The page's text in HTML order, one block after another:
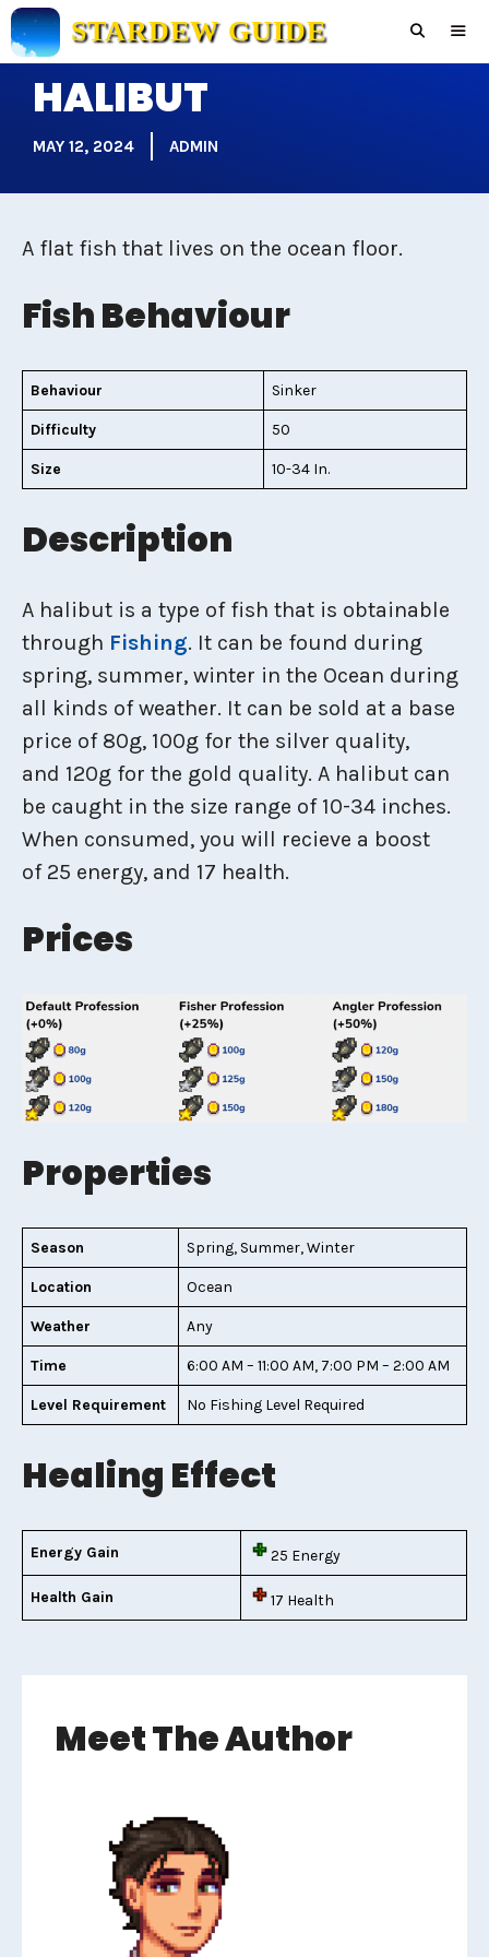
Skip
to
content
STARDEW GUIDE
HALIBUT
MAY 12, 2024 ADMIN
A flat fish that lives on the ocean floor.
Fish Behaviour
Behaviour Sinker
Difficulty 50
Size 10-34 In.
Description
A halibut is a type of fish that is obtainable
through Fishing. It can be found during
spring, summer, winter in the Ocean during
all kinds of weather. It can be sold at a base
price of 80g, 100g for the silver quality,
and 120g for the gold quality. A halibut can
be caught in the size range of 10-34 inches.
When consumed, you will recieve a boost
of 25 energy, and 17 health.
Prices
Properties
Season Spring, Summer, Winter
Location Ocean
Weather Any
Time 6:00 AM – 11:00 AM, 7:00 PM – 2:00 AM
Level Requirement No Fishing Level Required
Healing Effect
Energy Gain 25 Energy
Health Gain 17 Health
Meet The Author